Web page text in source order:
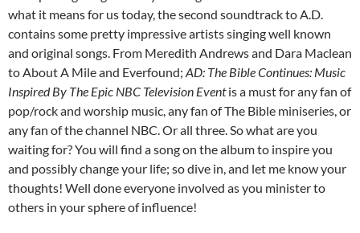
what it means for us today, the second soundtrack to A.D.
contains some pretty impressive artists singing well known
and original songs. From Meredith Andrews and Dara Maclean
to About A Mile and Everfound; AD: The Bible Continues: Music
Inspired By The Epic NBC Television Eventis a must for any fan of
pop/rock and worship music, any fan of The Bible miniseries, or
any fan of the channel NBC. Or all three. So what are you
waiting for? You will find a song on the album to inspire you
and possibly change your life; so dive in, and let me know your
thoughts! Well done everyone involved as you minister to
others in your sphere of influence!